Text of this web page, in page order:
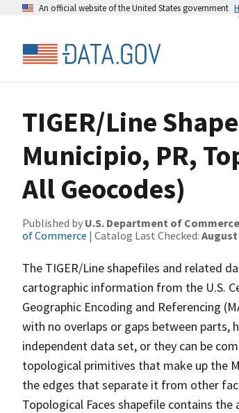
An official website of the United States government
TIGER/Line
Municipio, PR,
All Geocodes)
Published by U.S. Department of
of Commerce | Catalog Last Checked: August
The TIGER/Line shapefiles and related
cartographic information from the U.S.
Geographic Encoding and Referencing
with no overlaps or gaps between parts,
independent data set, or they can be
topological primitives that make up the
the edges that separate it from other
Topological Faces shapefile contains